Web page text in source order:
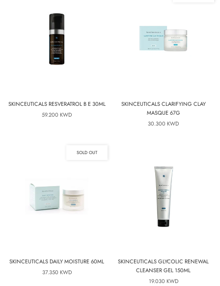
SKINCEUTICALS RESVERATROL B E 30ML
59.200 KWD
SKINCEUTICALS CLARIFYING CLAY
MASQUE 67G
30.300 KWD
SOLD OUT
SKINCEUTICALS DAILY MOISTURE 60ML
37.350 KWD
SKINCEUTICALS GLYCOLIC RENEWAL
CLEANSER GEL 150ML
19.030 KWD